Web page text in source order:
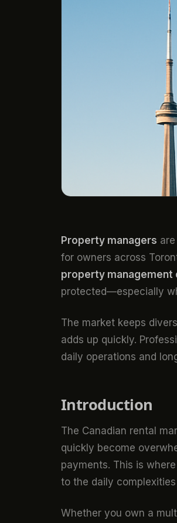
Property managers
for owners across
property management
protected—especially
The market keeps
adds up quickly.
daily operations and
Introduction
The Canadian rental
quickly become
payments. This is
to the daily
Whether you own a